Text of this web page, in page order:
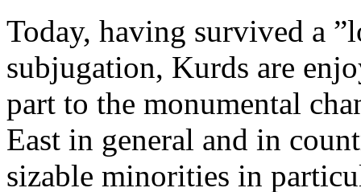
Today, having survived a
subjugation, Kurds are
part to the monumental
East in general and in
sizable minorities in